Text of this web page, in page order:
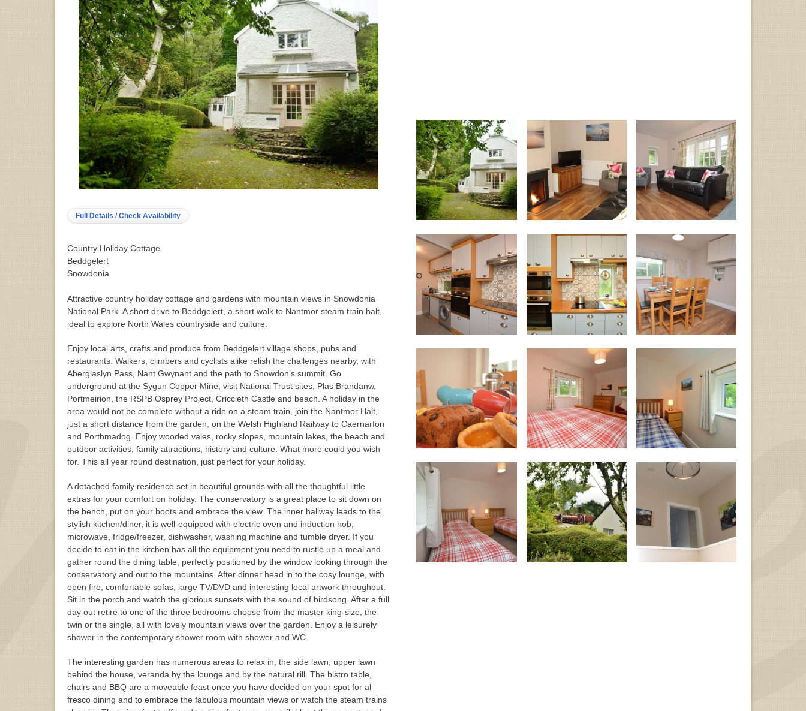
Full Details / Check Availability
Country Holiday Cottage
Beddgelert
Snowdonia
Attractive country holiday cottage and gardens with mountain views in Snowdonia
National Park. A short drive to Beddgelert, a short walk to Nantmor steam train halt,
ideal to explore North Wales countryside and culture.
Enjoy local arts, crafts and produce from Beddgelert village shops, pubs and
restaurants. Walkers, climbers and cyclists alike relish the challenges nearby, with
Aberglaslyn Pass, Nant Gwynant and the path to Snowdon’s summit. Go
underground at the Sygun Copper Mine, visit National Trust sites, Plas Brandanw,
Portmeirion, the RSPB Osprey Project, Criccieth Castle and beach. A holiday in the
area would not be complete without a ride on a steam train, join the Nantmor Halt,
just a short distance from the garden, on the Welsh Highland Railway to Caernarfon
and Porthmadog. Enjoy wooded vales, rocky slopes, mountain lakes, the beach and
outdoor activities, family attractions, history and culture. What more could you wish
for. This all year round destination, just perfect for your holiday.
A detached family residence set in beautiful grounds with all the thoughtful little
extras for your comfort on holiday. The conservatory is a great place to sit down on
the bench, put on your boots and embrace the view. The inner hallway leads to the
stylish kitchen/diner, it is well-equipped with electric oven and induction hob,
microwave, fridge/freezer, dishwasher, washing machine and tumble dryer. If you
decide to eat in the kitchen has all the equipment you need to rustle up a meal and
gather round the dining table, perfectly positioned by the window looking through the
conservatory and out to the mountains. After dinner head in to the cosy lounge, with
open fire, comfortable sofas, large TV/DVD and interesting local artwork throughout.
Sit in the porch and watch the glorious sunsets with the sound of birdsong. After a full
day out retire to one of the three bedrooms choose from the master king-size, the
twin or the single, all with lovely mountain views over the garden. Enjoy a leisurely
shower in the contemporary shower room with shower and WC.
The interesting garden has numerous areas to relax in, the side lawn, upper lawn
behind the house, veranda by the lounge and by the natural rill. The bistro table,
chairs and BBQ are a moveable feast once you have decided on your spot for al
fresco dining and to embrace the fabulous mountain views or watch the steam trains